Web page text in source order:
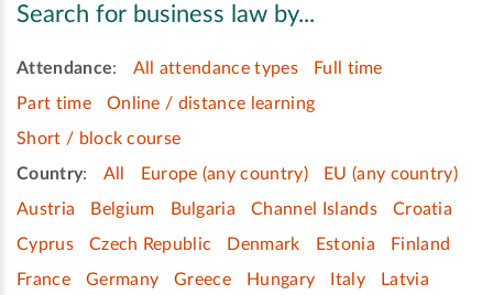
Search for business law by...
Attendance: All attendance types
Full time
Part time
Online / distance learning
Short / block course
Country: All Europe (any country)
EU (any country)
Austria
Belgium Bulgaria Channel Islands
Croatia
Cyprus
Czech Republic Denmark Estonia
Finland
France
Germany Greece Hungary Italy
Latvia